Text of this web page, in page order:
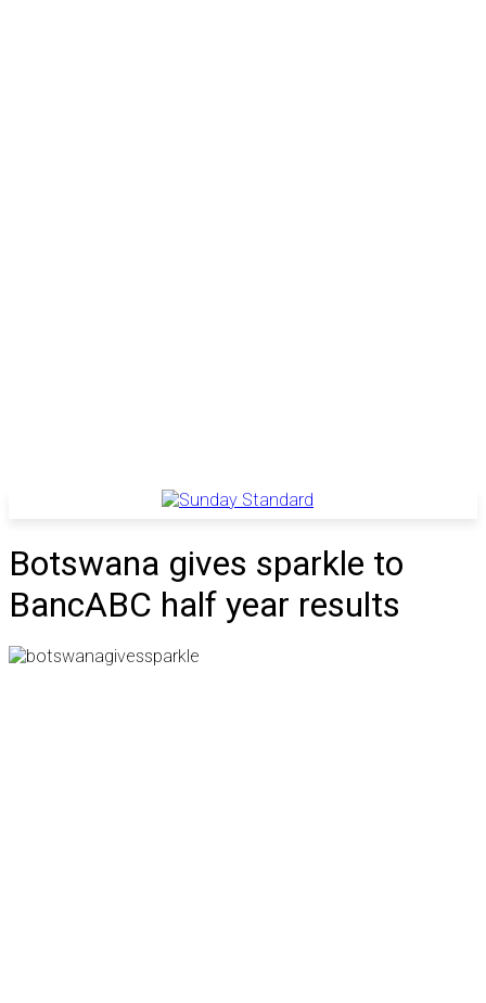
Botswana gives sparkle to
BancABC half year results